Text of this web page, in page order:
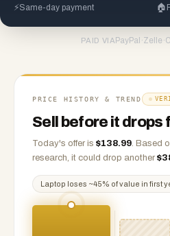
⚡Same-day payment 🏠
PAID VIA PayPal ·Zelle ·
PRICE HISTORY & TREND
Sell before it drops
Today's offer is $138.99. Based
research, it could drop another $
Laptop loses ~45% of value in first